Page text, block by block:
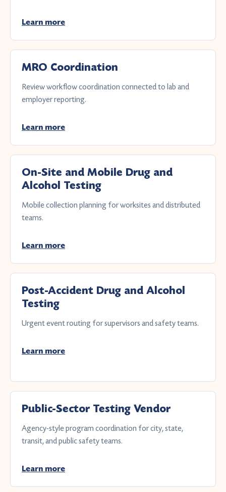
Learn more
MRO Coordination
Review workflow coordination connected to lab and
employer reporting.
Learn more
On-Site and Mobile Drug and
Alcohol Testing
Mobile collection planning for worksites and distributed
teams.
Learn more
Post-Accident Drug and Alcohol
Testing
Urgent event routing for supervisors and safety teams.
Learn more
Public-Sector Testing Vendor
Agency-style program coordination for city, state,
transit, and public safety teams.
Learn more